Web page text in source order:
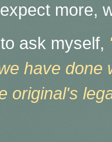
more,
ask myself,
have done
original's